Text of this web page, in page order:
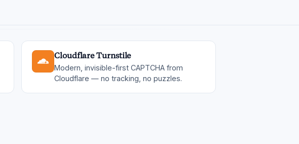
Cloudflare Turnstile
Modern, invisible-first CAPTCHA from
Cloudflare — no tracking, no puzzles.